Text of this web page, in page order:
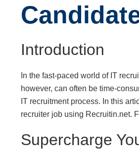
Introduction
In the fast-paced world of IT
however, can often be time-
IT recruitment process. In this
recruiter job using Recruitin.net.
Supercharge